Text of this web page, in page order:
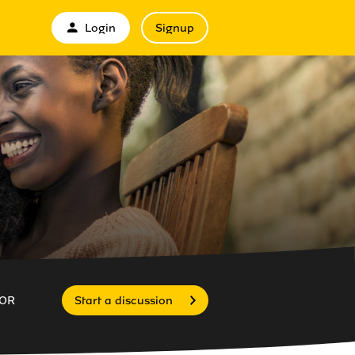
Login Signup
Start a discussion